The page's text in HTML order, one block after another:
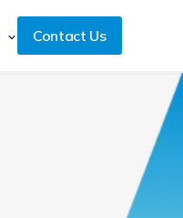
Contact Us